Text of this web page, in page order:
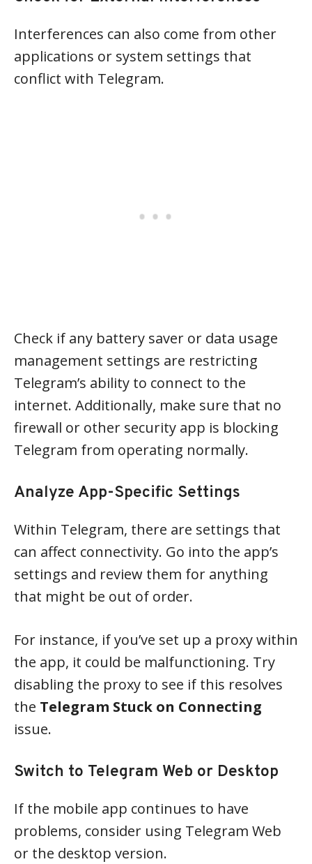
Interferences can also come from other
applications or system settings that
conflict with Telegram.
Check if any battery saver or data usage
management settings are restricting
Telegram’s ability to connect to the
internet. Additionally, make sure that no
firewall or other security app is blocking
Telegram from operating normally.
Analyze App-Specific Settings
Within Telegram, there are settings that
can affect connectivity. Go into the app’s
settings and review them for anything
that might be out of order.
For instance, if you’ve set up a proxy within
the app, it could be malfunctioning. Try
disabling the proxy to see if this resolves
the Telegram Stuck on Connecting
issue.
Switch to Telegram Web or Desktop
If the mobile app continues to have
problems, consider using Telegram Web
or the desktop version.